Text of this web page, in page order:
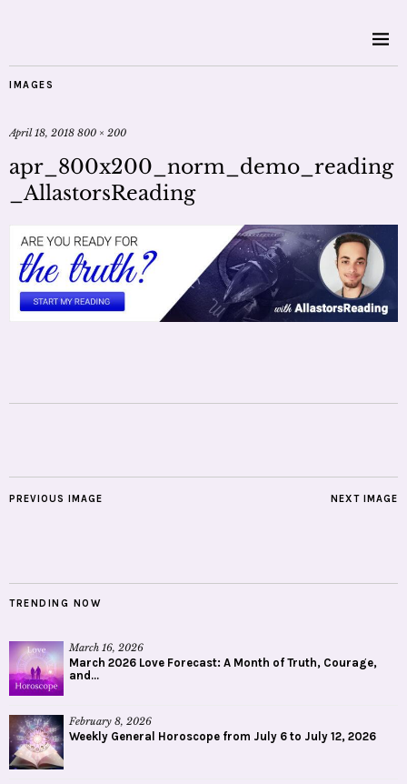
IMAGES
April 18, 2018 800 × 200
apr_800x200_norm_demo_reading
_AllastorsReading
NEXT IMAGE
PREVIOUS IMAGE
TRENDING NOW
March 16, 2026
March 2026 Love Forecast: A Month of Truth, Courage,
and...
February 8, 2026
Weekly General Horoscope from July 6 to July 12, 2026